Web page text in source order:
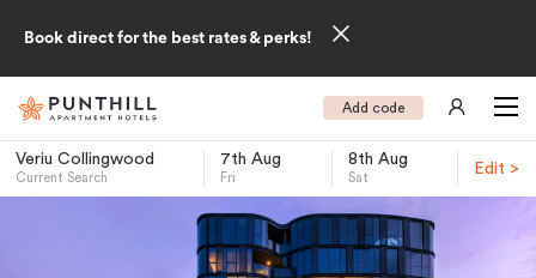
Book direct for the best rates & perks!
Add code
Veriu Collingwood
Current Search
7th Aug
Fri
8th Aug
Sat
Edit >